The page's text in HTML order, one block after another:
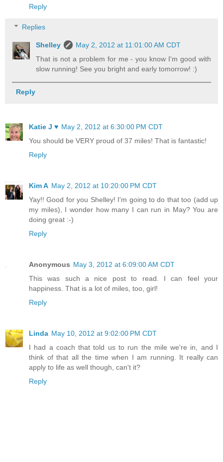
Reply
Replies
Shelley
May 2, 2012 at 11:01:00 AM CDT
That is not a problem for me - you know I'm good with
slow running! See you bright and early tomorrow! :)
Reply
Katie J ♥ May 2, 2012 at 6:30:00 PM CDT
You should be VERY proud of 37 miles! That is fantastic!
Reply
Kim A May 2, 2012 at 10:20:00 PM CDT
Yay!! Good for you Shelley! I'm going to do that too (add up
my miles), I wonder how many I can run in May? You are
doing great :-)
Reply
Anonymous May 3, 2012 at 6:09:00 AM CDT
This was such a nice post to read. I can feel your
happiness. That is a lot of miles, too, girl!
Reply
Linda May 10, 2012 at 9:02:00 PM CDT
I had a coach that told us to run the mile we're in, and I
think of that all the time when I am running. It really can
apply to life as well though, can't it?
Reply